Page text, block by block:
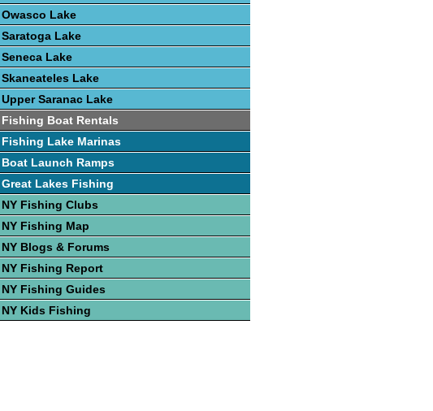
Owasco Lake
Saratoga Lake
Seneca Lake
Skaneateles Lake
Upper Saranac Lake
Fishing Boat Rentals
Fishing Lake Marinas
Boat Launch Ramps
Great Lakes Fishing
NY Fishing Clubs
NY Fishing Map
NY Blogs & Forums
NY Fishing Report
NY Fishing Guides
NY Kids Fishing